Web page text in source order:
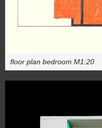
floor plan bedroom M1:20